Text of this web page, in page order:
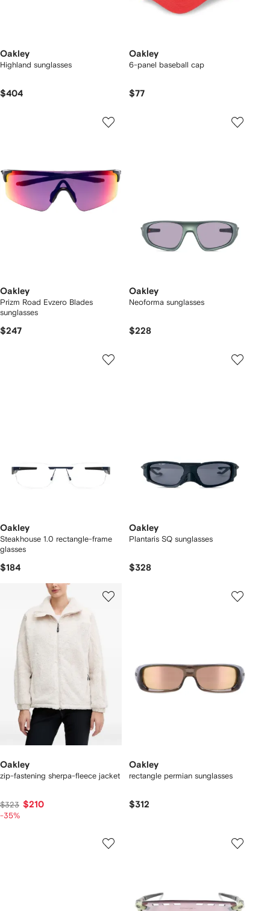
Oakley
Highland sunglasses
$404
Oakley
6-panel baseball cap
$77
Oakley
Prizm Road Evzero Blades
sunglasses
$247
Oakley
Neoforma sunglasses
$228
Oakley
Steakhouse 1.0 rectangle-frame
glasses
$184
Oakley
Plantaris SQ sunglasses
$328
Oakley
zip-fastening sherpa-fleece jacket
$323 $210
-35%
Oakley
rectangle permian sunglasses
$312